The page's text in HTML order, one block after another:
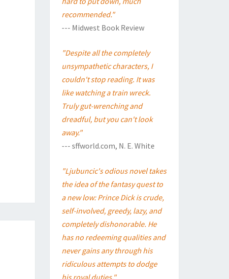
recommended."
--- Midwest Book Review
"Despite all the completely
unsympathetic characters, I
couldn't stop reading. It was
like watching a train wreck.
Truly gut-wrenching and
dreadful, but you can't look
away."
--- sffworld.com, N. E. White
"Ljubuncic's odious novel takes
the idea of the fantasy quest to
a new low: Prince Dick is crude,
self-involved, greedy, lazy, and
completely dishonorable. He
has no redeeming qualities and
never gains any through his
ridiculous attempts to dodge